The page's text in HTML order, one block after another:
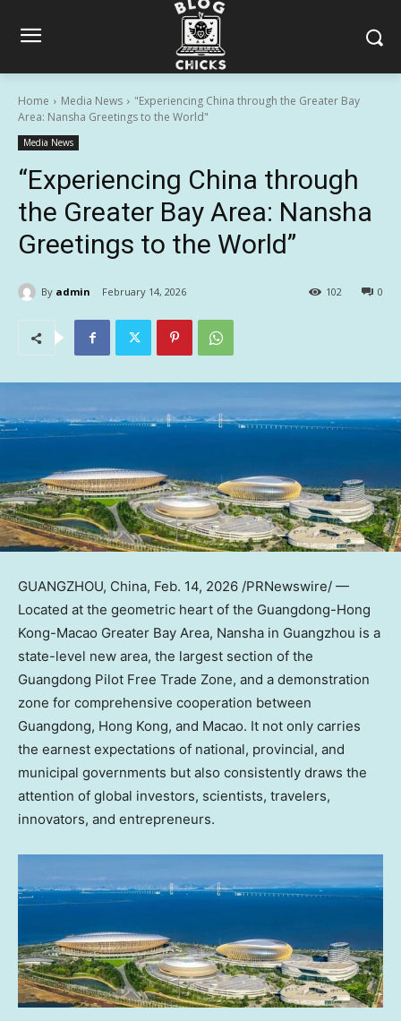
Home Media News
"Experiencing China through the Greater Bay
Area: Nansha Greetings to the World"
Media News
“Experiencing China through
the Greater Bay Area: Nansha
Greetings to the World”
By admin February 14, 2026 0
102
GUANGZHOU, China, Feb. 14, 2026 /PRNewswire/ —
Located at the geometric heart of the Guangdong-Hong
Kong-Macao Greater Bay Area, Nansha in Guangzhou is a
state-level new area, the largest section of the
Guangdong Pilot Free Trade Zone, and a demonstration
zone for comprehensive cooperation between
Guangdong, Hong Kong, and Macao. It not only carries
the earnest expectations of national, provincial, and
municipal governments but also consistently draws the
attention of global investors, scientists, travelers,
innovators, and entrepreneurs.